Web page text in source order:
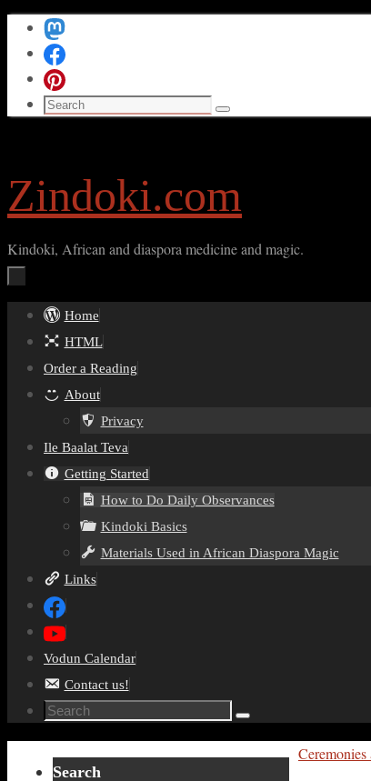
Skip
content
Search
Search
Zindoki.com
Kindoki, African and diaspora medicine and magic.
Skip
content
Home
HTML
Order a Reading
About
Privacy
Ile Baalat Teva
Getting Started
How to Do Daily Observances
Kindoki Basics
Materials Used in African Diaspora Magic
Links
Vodun Calendar
Contact us!
Search
Search
Home
Search